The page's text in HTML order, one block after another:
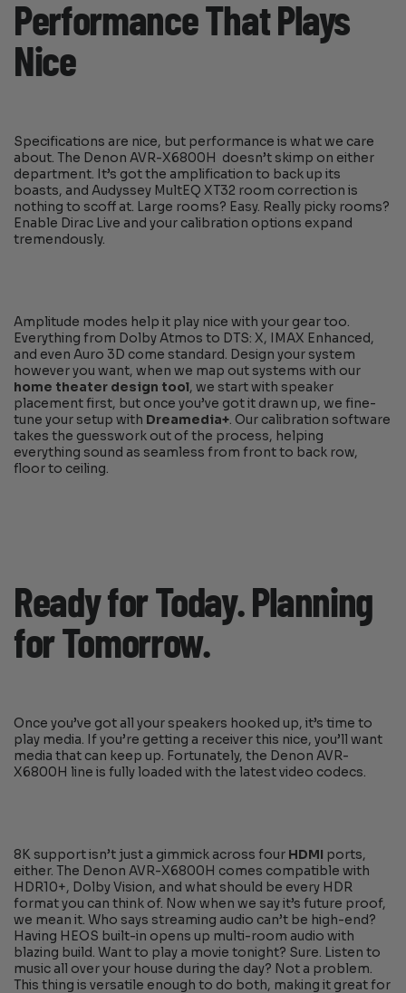
Performance That Plays
Nice
Specifications are nice, but performance is what we care
about. The Denon AVR-X6800H doesn’t skimp on either
department. It’s got the amplification to back up its
boasts, and Audyssey MultEQ XT32 room correction is
nothing to scoff at. Large rooms? Easy. Really picky rooms?
Enable Dirac Live and your calibration options expand
tremendously.
Amplitude modes help it play nice with your gear too.
Everything from Dolby Atmos to DTS: X, IMAX Enhanced,
and even Auro 3D come standard. Design your system
however you want, when we map out systems with our
home theater design tool, we start with speaker
placement first, but once you’ve got it drawn up, we fine-
tune your setup with Dreamedia+. Our calibration software
takes the guesswork out of the process, helping
everything sound as seamless from front to back row,
floor to ceiling.
Ready for Today. Planning
for Tomorrow.
Once you’ve got all your speakers hooked up, it’s time to
play media. If you’re getting a receiver this nice, you’ll want
media that can keep up. Fortunately, the Denon AVR-
X6800H line is fully loaded with the latest video codecs.
8K support isn’t just a gimmick across four HDMI ports,
either. The Denon AVR-X6800H comes compatible with
HDR10+, Dolby Vision, and what should be every HDR
format you can think of. Now when we say it’s future proof,
we mean it. Who says streaming audio can’t be high-end?
Having HEOS built-in opens up multi-room audio with
blazing build. Want to play a movie tonight? Sure. Listen to
music all over your house during the day? Not a problem.
This thing is versatile enough to do both, making it great for